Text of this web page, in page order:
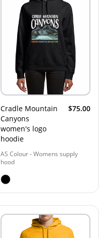
Cradle Mountain
Canyons
women's logo
hoodie
$75.00
AS Colour - Womens supply
hood